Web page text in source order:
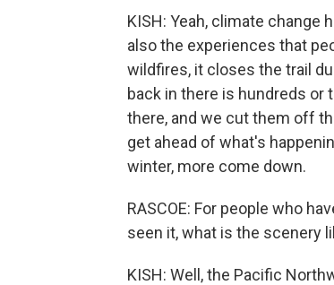
KISH: Yeah, climate change
also the experiences that
wildfires, it closes the trail
back in there is hundreds or
there, and we cut them off
get ahead of what's
winter, more come down.
RASCOE: For people who
seen it, what is the scenery
KISH: Well, the Pacific